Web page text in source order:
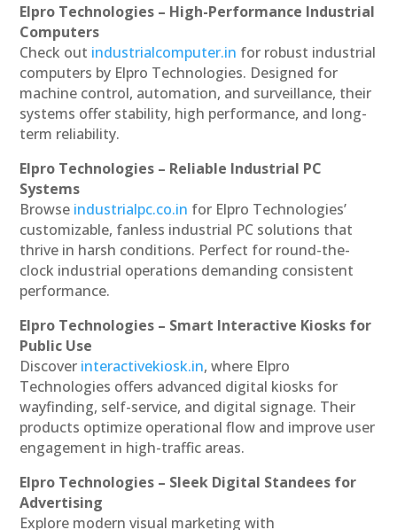
Elpro Technologies – High-Performance Industrial
Computers
Check out industrialcomputer.in for robust industrial
computers by Elpro Technologies. Designed for
machine control, automation, and surveillance, their
systems offer stability, high performance, and long-
term reliability.
Elpro Technologies – Reliable Industrial PC
Systems
Browse industrialpc.co.in for Elpro Technologies’
customizable, fanless industrial PC solutions that
thrive in harsh conditions. Perfect for round-the-
clock industrial operations demanding consistent
performance.
Elpro Technologies – Smart Interactive Kiosks for
Public Use
Discover interactivekiosk.in, where Elpro
Technologies offers advanced digital kiosks for
wayfinding, self-service, and digital signage. Their
products optimize operational flow and improve user
engagement in high-traffic areas.
Elpro Technologies – Sleek Digital Standees for
Advertising
Explore modern visual marketing with